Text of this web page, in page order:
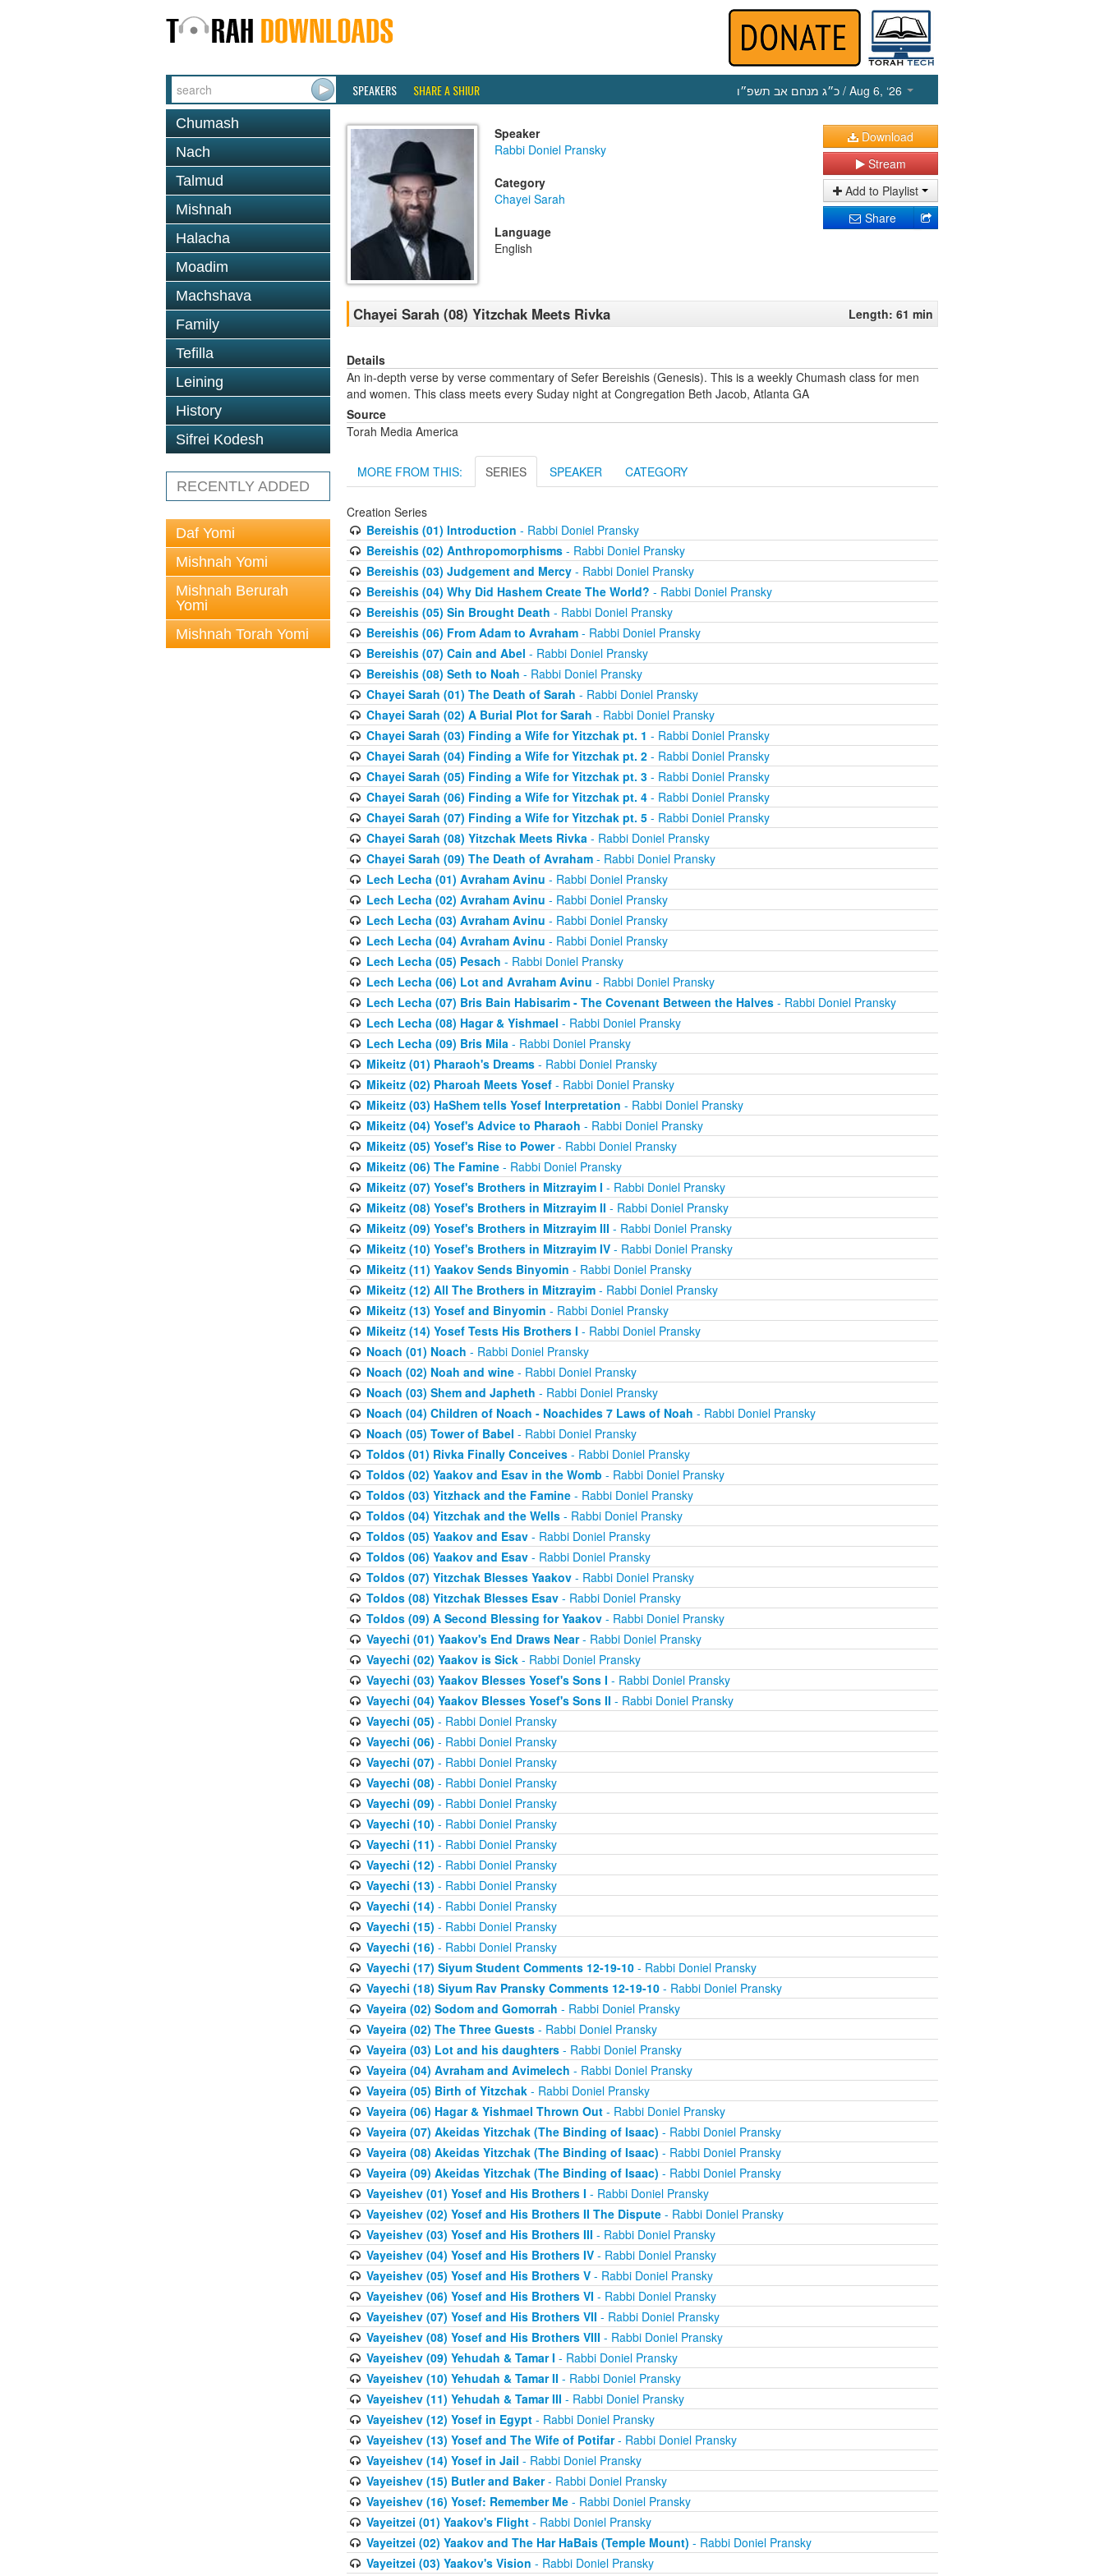
SPEAKERS SHARE A SHIUR כ״ג מנחם אב תשפ״ו / Aug 6, ‘26
Chumash
Nach
Talmud
Mishnah
Halacha
Moadim
Machshava
Family
Tefilla
Leining
History
Sifrei Kodesh
RECENTLY ADDED
Daf Yomi
Mishnah Yomi
Mishnah Berurah
Yomi
Mishnah Torah Yomi
Speaker
Rabbi Doniel Pransky
Category
Chayei Sarah
Language
English
Download
Stream
Add to Playlist
Share
Chayei Sarah (08) Yitzchak Meets Rivka Length: 61 min
Details
An in-depth verse by verse commentary of Sefer Bereishis (Genesis). This is a weekly Chumash class for men
and women. This class meets every Suday night at Congregation Beth Jacob, Atlanta GA
Source
Torah Media America
MORE FROM THIS: SERIES SPEAKER CATEGORY
Creation Series
Bereishis (01) Introduction - Rabbi Doniel Pransky
Bereishis (02) Anthropomorphisms- Rabbi Doniel Pransky
Bereishis (03) Judgement and Mercy- Rabbi Doniel Pransky
Bereishis (04) Why Did Hashem Create The World? - Rabbi Doniel Pransky
Bereishis (05) Sin Brought Death - Rabbi Doniel Pransky
Bereishis (06) From Adam to Avraham- Rabbi Doniel Pransky
Bereishis (07) Cain and Abel - Rabbi Doniel Pransky
Bereishis (08) Seth to Noah - Rabbi Doniel Pransky
Chayei Sarah (01) The Death of Sarah - Rabbi Doniel Pransky
Chayei Sarah (02) A Burial Plot for Sarah - Rabbi Doniel Pransky
Chayei Sarah (03) Finding a Wife for Yitzchak pt. 1 - Rabbi Doniel Pransky
Chayei Sarah (04) Finding a Wife for Yitzchak pt. 2- Rabbi Doniel Pransky
Chayei Sarah (05) Finding a Wife for Yitzchak pt. 3- Rabbi Doniel Pransky
Chayei Sarah (06) Finding a Wife for Yitzchak pt. 4- Rabbi Doniel Pransky
Chayei Sarah (07) Finding a Wife for Yitzchak pt. 5- Rabbi Doniel Pransky
Chayei Sarah (08) Yitzchak Meets Rivka- Rabbi Doniel Pransky
Chayei Sarah (09) The Death of Avraham- Rabbi Doniel Pransky
Lech Lecha (01) Avraham Avinu - Rabbi Doniel Pransky
Lech Lecha (02) Avraham Avinu - Rabbi Doniel Pransky
Lech Lecha (03) Avraham Avinu - Rabbi Doniel Pransky
Lech Lecha (04) Avraham Avinu - Rabbi Doniel Pransky
Lech Lecha (05) Pesach - Rabbi Doniel Pransky
Lech Lecha (06) Lot and Avraham Avinu - Rabbi Doniel Pransky
Lech Lecha (07) Bris Bain Habisarim - The Covenant Between the Halves- Rabbi Doniel Pransky
Lech Lecha (08) Hagar & Yishmael - Rabbi Doniel Pransky
Lech Lecha (09) Bris Mila- Rabbi Doniel Pransky
Mikeitz (01) Pharaoh's Dreams- Rabbi Doniel Pransky
Mikeitz (02) Pharoah Meets Yosef- Rabbi Doniel Pransky
Mikeitz (03) HaShem tells Yosef Interpretation - Rabbi Doniel Pransky
Mikeitz (04) Yosef's Advice to Pharaoh - Rabbi Doniel Pransky
Mikeitz (05) Yosef's Rise to Power- Rabbi Doniel Pransky
Mikeitz (06) The Famine- Rabbi Doniel Pransky
Mikeitz (07) Yosef's Brothers in Mitzrayim I - Rabbi Doniel Pransky
Mikeitz (08) Yosef's Brothers in Mitzrayim II - Rabbi Doniel Pransky
Mikeitz (09) Yosef's Brothers in Mitzrayim III - Rabbi Doniel Pransky
Mikeitz (10) Yosef's Brothers in Mitzrayim IV- Rabbi Doniel Pransky
Mikeitz (11) Yaakov Sends Binyomin - Rabbi Doniel Pransky
Mikeitz (12) All The Brothers in Mitzrayim- Rabbi Doniel Pransky
Mikeitz (13) Yosef and Binyomin - Rabbi Doniel Pransky
Mikeitz (14) Yosef Tests His Brothers I - Rabbi Doniel Pransky
Noach (01) Noach - Rabbi Doniel Pransky
Noach (02) Noah and wine- Rabbi Doniel Pransky
Noach (03) Shem and Japheth - Rabbi Doniel Pransky
Noach (04) Children of Noach - Noachides 7 Laws of Noah - Rabbi Doniel Pransky
Noach (05) Tower of Babel - Rabbi Doniel Pransky
Toldos (01) Rivka Finally Conceives- Rabbi Doniel Pransky
Toldos (02) Yaakov and Esav in the Womb - Rabbi Doniel Pransky
Toldos (03) Yitzhack and the Famine- Rabbi Doniel Pransky
Toldos (04) Yitzchak and the Wells- Rabbi Doniel Pransky
Toldos (05) Yaakov and Esav- Rabbi Doniel Pransky
Toldos (06) Yaakov and Esav- Rabbi Doniel Pransky
Toldos (07) Yitzchak Blesses Yaakov- Rabbi Doniel Pransky
Toldos (08) Yitzchak Blesses Esav- Rabbi Doniel Pransky
Toldos (09) A Second Blessing for Yaakov- Rabbi Doniel Pransky
Vayechi (01) Yaakov's End Draws Near- Rabbi Doniel Pransky
Vayechi (02) Yaakov is Sick- Rabbi Doniel Pransky
Vayechi (03) Yaakov Blesses Yosef's Sons I - Rabbi Doniel Pransky
Vayechi (04) Yaakov Blesses Yosef's Sons II - Rabbi Doniel Pransky
Vayechi (05) - Rabbi Doniel Pransky
Vayechi (06) - Rabbi Doniel Pransky
Vayechi (07) - Rabbi Doniel Pransky
Vayechi (08) - Rabbi Doniel Pransky
Vayechi (09) - Rabbi Doniel Pransky
Vayechi (10) - Rabbi Doniel Pransky
Vayechi (11) - Rabbi Doniel Pransky
Vayechi (12) - Rabbi Doniel Pransky
Vayechi (13) - Rabbi Doniel Pransky
Vayechi (14) - Rabbi Doniel Pransky
Vayechi (15) - Rabbi Doniel Pransky
Vayechi (16) - Rabbi Doniel Pransky
Vayechi (17) Siyum Student Comments 12-19-10- Rabbi Doniel Pransky
Vayechi (18) Siyum Rav Pransky Comments 12-19-10- Rabbi Doniel Pransky
Vayeira (02) Sodom and Gomorrah - Rabbi Doniel Pransky
Vayeira (02) The Three Guests- Rabbi Doniel Pransky
Vayeira (03) Lot and his daughters- Rabbi Doniel Pransky
Vayeira (04) Avraham and Avimelech - Rabbi Doniel Pransky
Vayeira (05) Birth of Yitzchak- Rabbi Doniel Pransky
Vayeira (06) Hagar & Yishmael Thrown Out- Rabbi Doniel Pransky
Vayeira (07) Akeidas Yitzchak (The Binding of Isaac) - Rabbi Doniel Pransky
Vayeira (08) Akeidas Yitzchak (The Binding of Isaac) - Rabbi Doniel Pransky
Vayeira (09) Akeidas Yitzchak (The Binding of Isaac) - Rabbi Doniel Pransky
Vayeishev (01) Yosef and His Brothers I - Rabbi Doniel Pransky
Vayeishev (02) Yosef and His Brothers II The Dispute- Rabbi Doniel Pransky
Vayeishev (03) Yosef and His Brothers III - Rabbi Doniel Pransky
Vayeishev (04) Yosef and His Brothers IV- Rabbi Doniel Pransky
Vayeishev (05) Yosef and His Brothers V- Rabbi Doniel Pransky
Vayeishev (06) Yosef and His Brothers VI - Rabbi Doniel Pransky
Vayeishev (07) Yosef and His Brothers VII - Rabbi Doniel Pransky
Vayeishev (08) Yosef and His Brothers VIII - Rabbi Doniel Pransky
Vayeishev (09) Yehudah & Tamar I - Rabbi Doniel Pransky
Vayeishev (10) Yehudah & Tamar II - Rabbi Doniel Pransky
Vayeishev (11) Yehudah & Tamar III - Rabbi Doniel Pransky
Vayeishev (12) Yosef in Egypt- Rabbi Doniel Pransky
Vayeishev (13) Yosef and The Wife of Potifar- Rabbi Doniel Pransky
Vayeishev (14) Yosef in Jail - Rabbi Doniel Pransky
Vayeishev (15) Butler and Baker- Rabbi Doniel Pransky
Vayeishev (16) Yosef: Remember Me- Rabbi Doniel Pransky
Vayeitzei (01) Yaakov's Flight- Rabbi Doniel Pransky
Vayeitzei (02) Yaakov and The Har HaBais (Temple Mount) - Rabbi Doniel Pransky
Vayeitzei (03) Yaakov's Vision - Rabbi Doniel Pransky